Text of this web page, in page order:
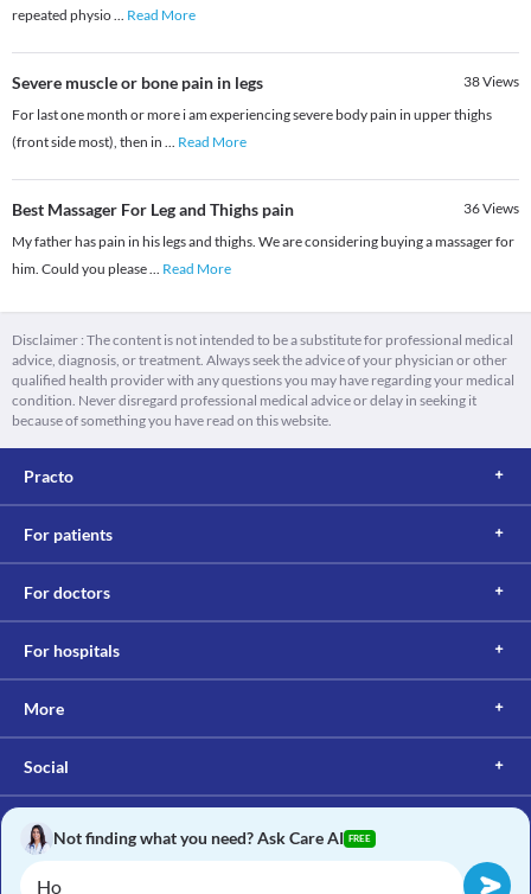
repeated physio... Read More
Severe muscle or bone pain in legs 38Views
For last one month or more i am experiencing severe body pain in upper thighs
(front side most), then in ... Read More
Best Massager For Leg and Thighs pain 36Views
My father has pain in his legs and thighs. We are considering buying a massager for
him. Could you please... Read More
Disclaimer : The content is not intended to be a substitute for professional medical
advice, diagnosis, or treatment. Always seek the advice of your physician or other
qualified health provider with any questions you may have regarding your medical
condition. Never disregard professional medical advice or delay in seeking it
because of something you have read on this website.
Practo
For patients
For doctors
For hospitals
More
Social
Not finding what you need? Ask Care AI FREE